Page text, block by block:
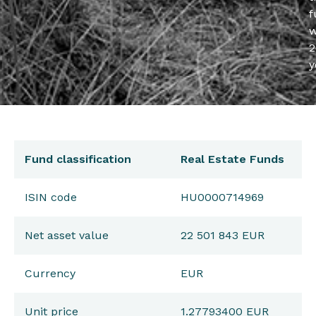
2
Fund classification Real Estate Funds
ISIN code HU0000714969
Net asset value 22 501 843 EUR
Currency EUR
Unit price 1.27793400 EUR